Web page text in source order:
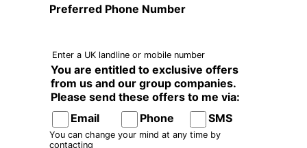
Preferred Phone Number
Enter a UK landline or mobile number
You are entitled to exclusive offers
from us and our group companies.
Please send these offers to me via:
Email
Phone SMS
You can change your mind at any time by
contacting